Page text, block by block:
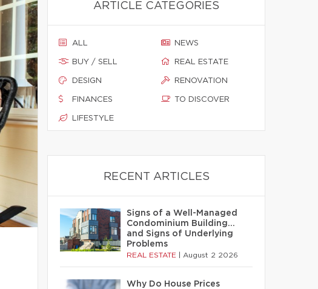
ARTICLE CATEGORIES
ALL
BUY / SELL
DESIGN
FINANCES
LIFESTYLE
NEWS
REAL ESTATE
RENOVATION
TO DISCOVER
RECENT ARTICLES
Signs of a Well-Managed
Condominium Building…
and Signs of Underlying
Problems
REAL ESTATE August 2 2026
Why Do House Prices